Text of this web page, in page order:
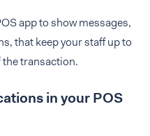
app to show messages,
that keep your staff up to
transaction.
in your POS